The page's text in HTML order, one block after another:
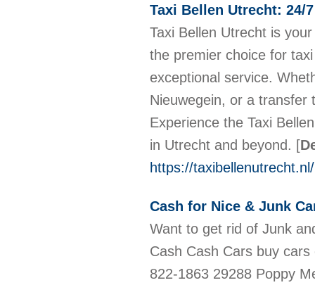
Taxi Bellen Utrecht: 24/
Taxi Bellen Utrecht is
the premier choice for
exceptional service.
Nieuwegein, or a transfer
Experience the Taxi
in Utrecht and beyond. [
https://taxibellenutrecht.nl/
Cash for Nice & Junk
Want to get rid of Junk
Cash Cash Cars buy
822-1863 29288 Poppy